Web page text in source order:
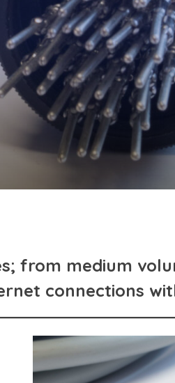
from medium
connections